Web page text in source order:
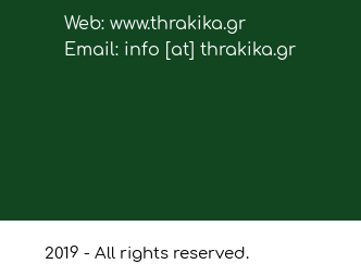
Web: www.thrakika.gr
Email: info [at] thrakika.gr
2019 - All rights reserved.